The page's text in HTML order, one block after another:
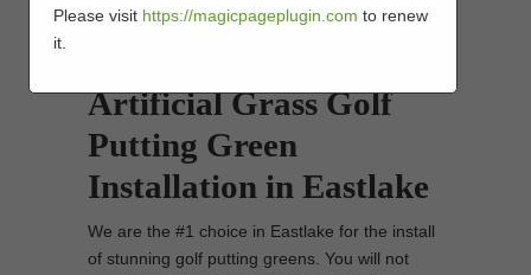
Artificial Grass Golf
Putting Green
Installation in Eastlake
We are the #1 choice in Eastlake for the install
of stunning golf putting greens. You will not
Please visit https://magicpageplugin.com to renew
it.